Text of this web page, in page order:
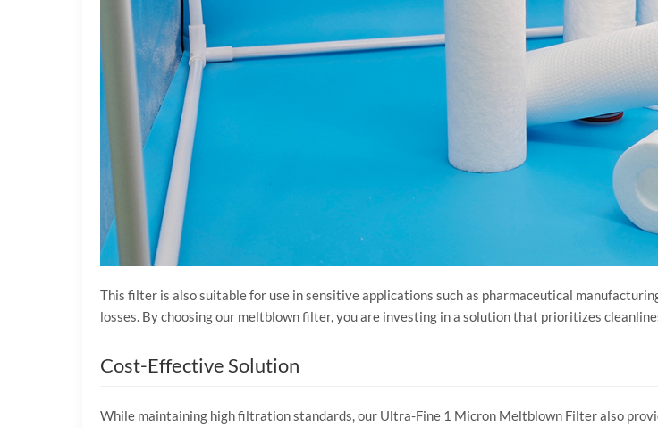
This filter is also suitable for use in sensitive applications such as pharmaceutical
losses. By choosing our meltblown filter, you are investing in a solution that prioritizes
Cost-Effective Solution
While maintaining high filtration standards, our Ultra-Fine 1 Micron Meltblown Filter also